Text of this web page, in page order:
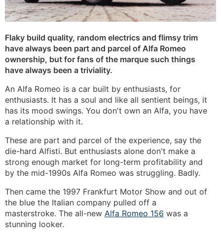
Flaky build quality, random electrics and flimsy trim
have always been part and parcel of Alfa Romeo
ownership, but for fans of the marque such things
have always been a triviality.
An Alfa Romeo is a car built by enthusiasts, for
enthusiasts. It has a soul and like all sentient beings, it
has its mood swings. You don't own an Alfa, you have
a relationship with it.
These are part and parcel of the experience, say the
die-hard Alfisti. But enthusiasts alone don't make a
strong enough market for long-term profitability and
by the mid-1990s Alfa Romeo was struggling. Badly.
Then came the 1997 Frankfurt Motor Show and out of
the blue the Italian company pulled off a
masterstroke. The all-new Alfa Romeo 156 was a
stunning looker.